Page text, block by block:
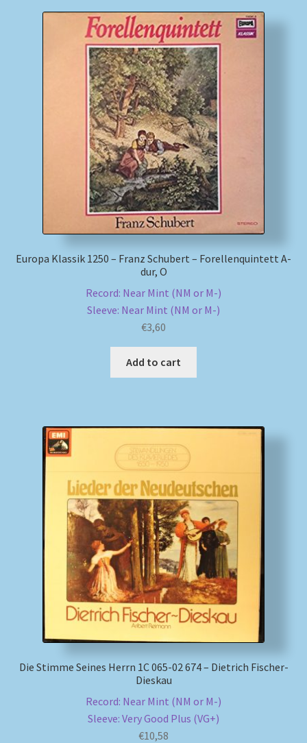
Europa Klassik 1250 – Franz Schubert – Forellenquintett A-
dur, O
Record: Near Mint (NM or M-)
Sleeve: Near Mint (NM or M-)
€3,60
Add to cart
Die Stimme Seines Herrn 1C 065-02 674 – Dietrich Fischer-
Dieskau
Record: Near Mint (NM or M-)
Sleeve: Very Good Plus (VG+)
€10,58